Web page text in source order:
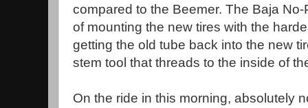
compared to the Beemer. The Baja
of mounting the new tires with the
getting the old tube back into the new
stem tool that threads to the inside of
On the ride in this morning, absolutely